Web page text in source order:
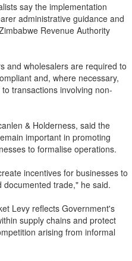
say the implementation
administrative guidance and
Revenue Authority
and wholesalers are required to
and, where necessary,
transactions involving non-
& Holderness, said the
important in promoting
to formalise operations.
incentives for businesses to
documented trade," he said.
Levy reflects Government's
supply chains and protect
arising from informal